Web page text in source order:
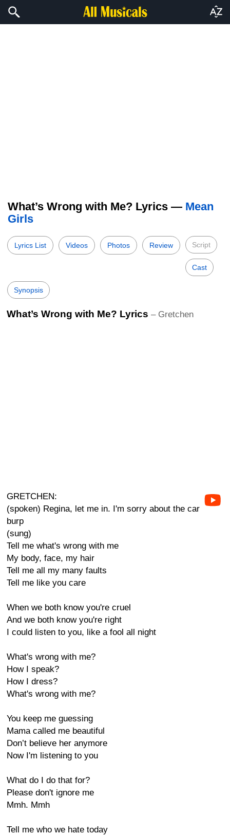
What’s Wrong with Me? Lyrics — Mean
Girls
Lyrics List Videos Photos Review Script
Cast
Synopsis
What’s Wrong with Me? Lyrics – Gretchen
GRETCHEN:
(spoken) Regina, let me in. I'm sorry about the car
burp
(sung)
Tell me what's wrong with me
My body, face, my hair
Tell me all my many faults
Tell me like you care
When we both know you're cruel
And we both know you're right
I could listen to you, like a fool all night
What's wrong with me?
How I speak?
How I dress?
What's wrong with me?
You keep me guessing
Mama called me beautiful
Don’t believe her anymore
Now I'm listening to you
What do I do that for?
Please don't ignore me
Mmh. Mmh
Tell me who we hate today